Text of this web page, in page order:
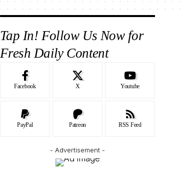
Tap In! Follow Us Now for
Fresh Daily Content
Facebook X Youtube
PayPal Patreon RSS Feed
- Advertisement -